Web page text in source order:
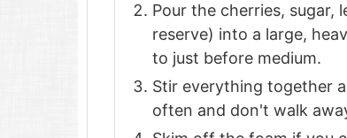
Pour the cherries, sugar,
reserve) into a large,
to just before medium.
Stir everything together
often and don't walk